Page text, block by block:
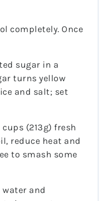
completely. Once
sugar in a
turns yellow
and salt; set
(213g) fresh
reduce heat and
to smash some
and